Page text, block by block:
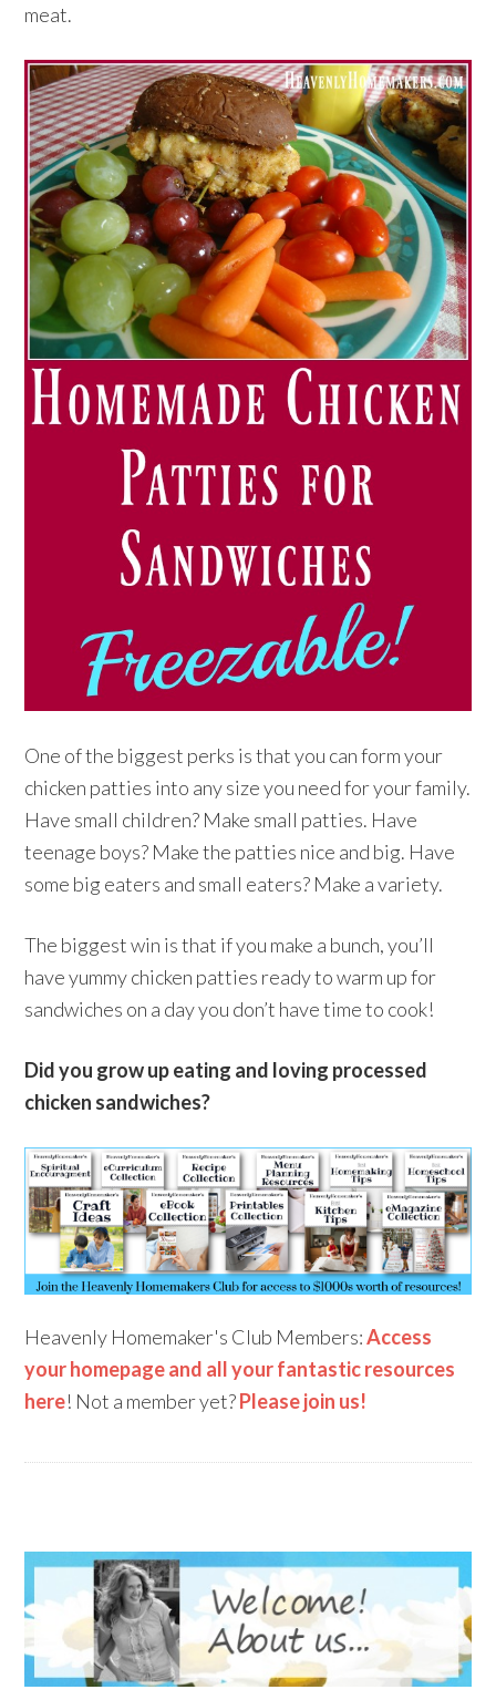
meat.
One of the biggest perks is that you can form your
chicken patties into any size you need for your family.
Have small children? Make small patties. Have
teenage boys? Make the patties nice and big. Have
some big eaters and small eaters? Make a variety.
The biggest win is that if you make a bunch, you’ll
have yummy chicken patties ready to warm up for
sandwiches on a day you don’t have time to cook!
Did you grow up eating and loving processed
chicken sandwiches?
Heavenly Homemaker's Club Members:Access
your homepage and all your fantastic resources
here! Not a member yet?Please join us!